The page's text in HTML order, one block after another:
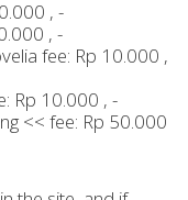
, -
, -
fee: Rp 10.000 ,
Rp 10.000 , -
<< fee: Rp 50.000